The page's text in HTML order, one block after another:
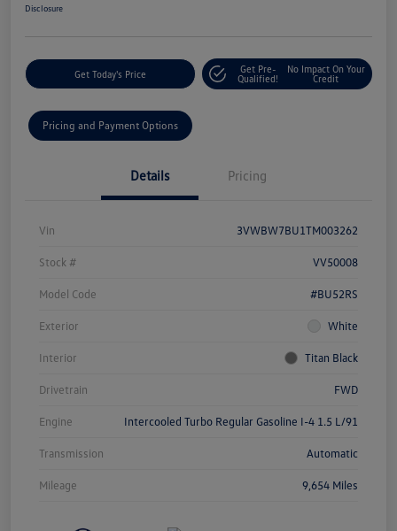
Disclosure
Get Today's Price
Get Pre-
Qualified!
No Impact On Your
Credit
Pricing and Payment Options
Details Pricing
Vin 3VWBW7BU1TM003262
Stock # VV50008
Model Code #BU52RS
Exterior White
Interior Titan Black
Drivetrain FWD
Engine Intercooled Turbo Regular Gasoline I-4 1.5 L/91
Transmission Automatic
Mileage 9,654 Miles